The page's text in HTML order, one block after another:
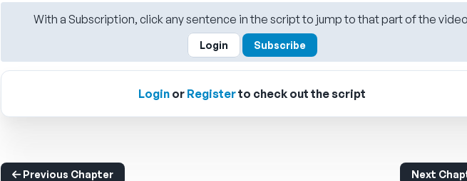
With a Subscription, click any sentence in the script to jump to that part of the
Login Subscribe
Login or Registerto check out the script
Previous Chapter Next